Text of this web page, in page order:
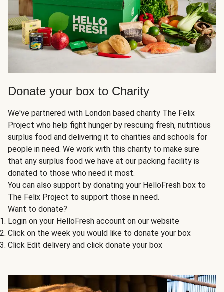
Donate your box to Charity
We've partnered with London based charity The Felix
Project who help fight hunger by rescuing fresh, nutritious
surplus food and delivering it to charities and schools for
people in need. We work with this charity to make sure
that any surplus food we have at our packing facility is
donated to those who need it most.
You can also support by donating your HelloFresh box to
The Felix Project to support those in need.
Want to donate?
Login on your HelloFresh account on our website
Click on the week you would like to donate your box
Click Edit delivery and click donate your box